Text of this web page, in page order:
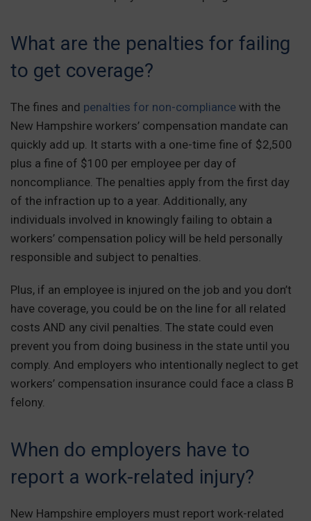
What are the penalties for failing
to get coverage?
The fines and penalties for non-compliance with the
New Hampshire workers’ compensation mandate can
quickly add up. It starts with a one-time fine of $2,500
plus a fine of $100 per employee per day of
noncompliance. The penalties apply from the first day
of the infraction up to a year. Additionally, any
individuals involved in knowingly failing to obtain a
workers’ compensation policy will be held personally
responsible and subject to penalties.
Plus, if an employee is injured on the job and you don’t
have coverage, you could be on the line for all related
costs AND any civil penalties. The state could even
prevent you from doing business in the state until you
comply. And employers who intentionally neglect to get
workers’ compensation insurance could face a class B
felony.
When do employers have to
report a work-related injury?
New Hampshire employers must report work-related